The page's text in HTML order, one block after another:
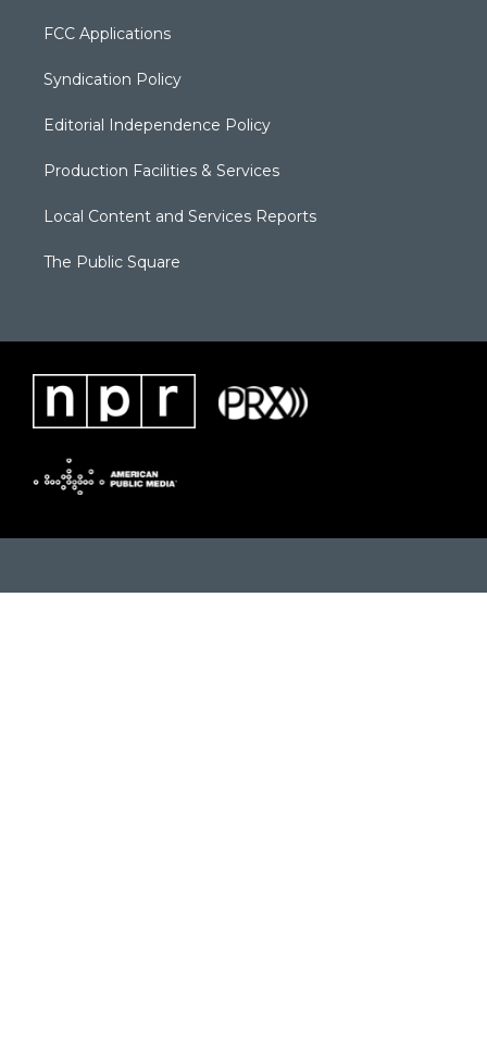
FCC Applications
Syndication Policy
Editorial Independence Policy
Production Facilities & Services
Local Content and Services Reports
The Public Square